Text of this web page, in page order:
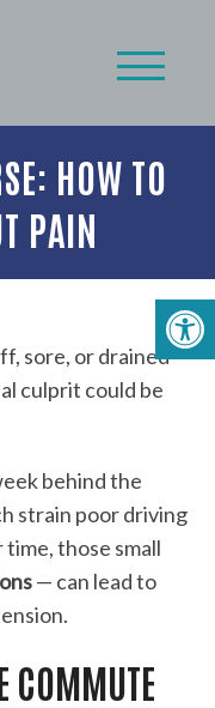
HOW TO
PAIN
sore, or drained —
culprit could be
behind the
strain poor driving
those small
— can lead to
COMMUTE